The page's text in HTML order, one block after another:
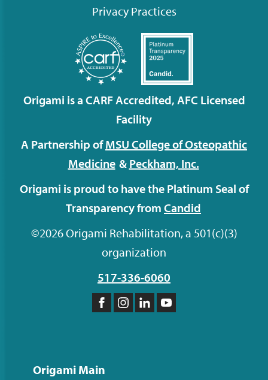
Privacy Practices
Origami is a CARF Accredited, AFC Licensed
Facility
A Partnership ofMSU College of Osteopathic
Medicine & Peckham, Inc.
Origami is proud to have the Platinum Seal of
Transparency from Candid
©2026 Origami Rehabilitation, a 501(c)(3)
organization
517-336-6060
Like
Facebook
FollowFollowSubscribe
Origami Main